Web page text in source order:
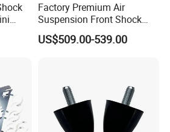
Factory Premium Air
Suspension Front Shock
Absorber for Porsche
Cayenne 9y0
US$509.00-539.00